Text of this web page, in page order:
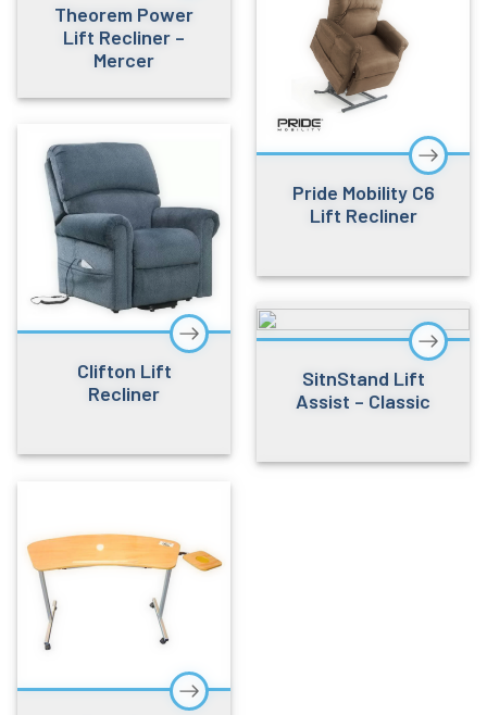
Theorem Power
Lift Recliner –
Mercer
Pride Mobility C6
Lift Recliner
Clifton Lift
Recliner
SitnStand Lift
Assist – Classic